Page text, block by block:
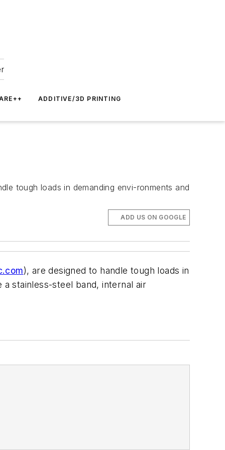
ADDITIVE/3D PRINTING
tough loads in demanding envi-ronments and
ADD US ON GOOGLE
), are designed to handle tough loads in
stainless-steel band, internal air